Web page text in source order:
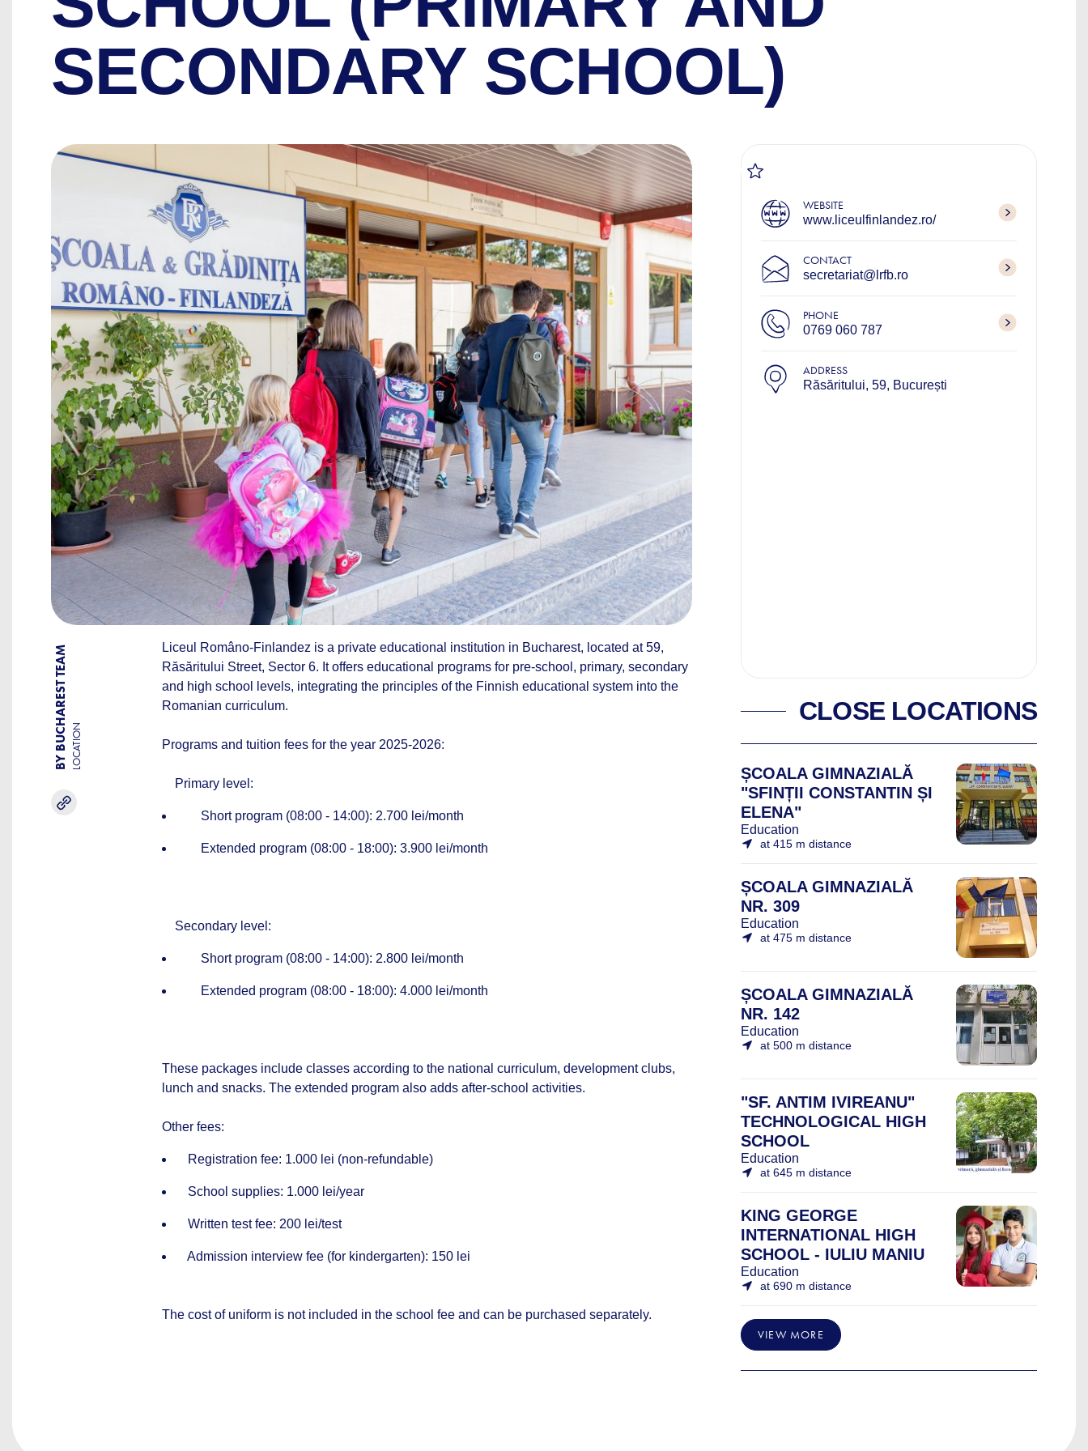
SECONDARY SCHOOL)
BY BUCHAREST TEAMLOCATION
Liceul Româno-Finlandez is a private educational institution in Bucharest, located at 59,
Răsăritului Street, Sector 6. It offers educational programs for pre-school, primary, secondary
and high school levels, integrating the principles of the Finnish educational system into the
Romanian curriculum.
Programs and tuition fees for the year 2025-2026:
Primary level:
Short program (08:00 - 14:00): 2.700 lei/month
Extended program (08:00 - 18:00): 3.900 lei/month
Secondary level:
Short program (08:00 - 14:00): 2.800 lei/month
Extended program (08:00 - 18:00): 4.000 lei/month
These packages include classes according to the national curriculum, development clubs,
lunch and snacks. The extended program also adds after-school activities.
Other fees:
Registration fee: 1.000 lei (non-refundable)
School supplies: 1.000 lei/year
Written test fee: 200 lei/test
Admission interview fee (for kindergarten): 150 lei
The cost of uniform is not included in the school fee and can be purchased separately.
WEBSITE
www.liceulfinlandez.ro/
CONTACT
secretariat@lrfb.ro
PHONE
0769 060 787
ADDRESS
Răsăritului, 59, București
CLOSE LOCATIONS
ȘCOALA GIMNAZIALĂ
"SFINȚII CONSTANTIN ȘI
ELENA"
Education
at 415 m distance
ȘCOALA GIMNAZIALĂ
NR. 309
Education
at 475 m distance
ȘCOALA GIMNAZIALĂ
NR. 142
Education
at 500 m distance
"SF. ANTIM IVIREANU"
TECHNOLOGICAL HIGH
SCHOOL
Education
at 645 m distance
KING GEORGE
INTERNATIONAL HIGH
SCHOOL - IULIU MANIU
Education
at 690 m distance
VIEW MORE